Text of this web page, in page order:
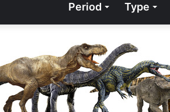
Period Type